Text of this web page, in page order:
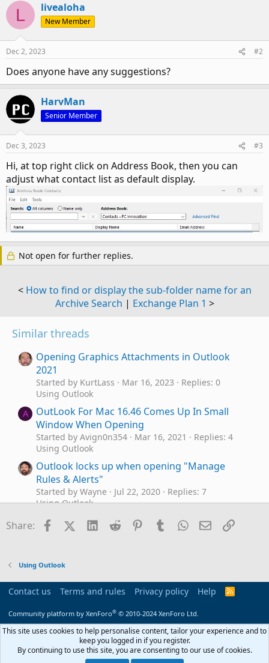
L livealoha
New Member
Dec 2, 2023 #2
Does anyone have any suggestions?
HarvMan
Senior Member
Dec 3, 2023 #3
Hi, at top right click on Address Book, then you can
adjust what contact list as default display.
Not open for further replies.
< How to find or display the sub-folder name for an
Archive Search | Exchange Plan 1 >
Similar threads
Opening Graphics Attachments in Outlook
2021
Started by KurtLass Mar 16, 2023
Replies: 0
Using Outlook
A
OutLook For Mac 16.46 Comes Up In Small
Window When Opening
Started by Avign0n354 Mar 16, 2021
Replies: 4
Using Outlook
Outlook locks up when opening "Manage
Rules & Alerts"
Started by Wayne Jul 22, 2020
Replies: 7
Using Outlook
H
Upon opening Outlook, make my popmail
inbox open instead of outlook.com inbox
calendar via opening file, importing CSV
Using Outlook
L
What are the risks of opening an Outlook 2016
.pst file in Outlook 2010?
Started by Len Apr 7, 2019
Replies: 4
Share: FacebookX (Twitter)
LinkedIn
Reddit Pinterest
TumblrWhatsApp
EmailLink
Using Outlook
Contact us Terms and rules Privacy policy Help
R
Community platform by XenForo® © 2010-2024 XenForo Ltd.
This site uses cookies to help personalise content, tailor your experience and to
keep you logged in if you register.
By continuing to use this site, you are consenting to our use of cookies.